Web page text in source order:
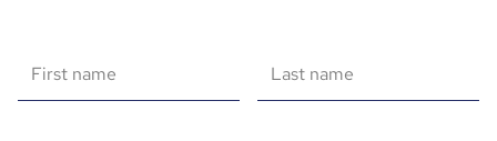
First name Last name